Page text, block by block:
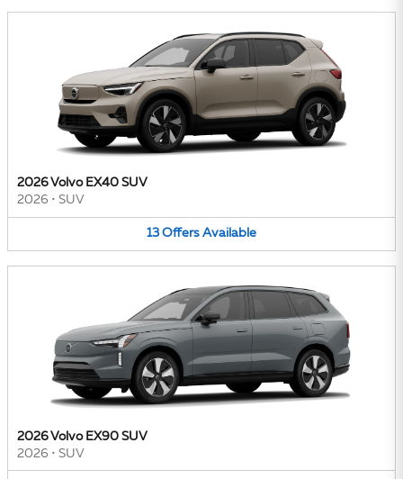
2026 Volvo EX40 SUV
2026 • SUV
13 Offers Available
2026 Volvo EX90 SUV
2026 • SUV